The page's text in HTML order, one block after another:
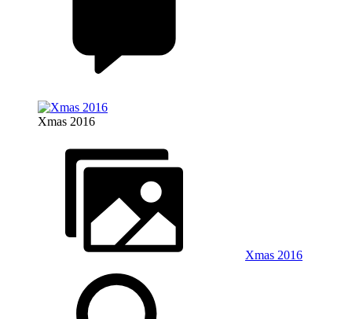
Xmas 2016
Xmas 2016